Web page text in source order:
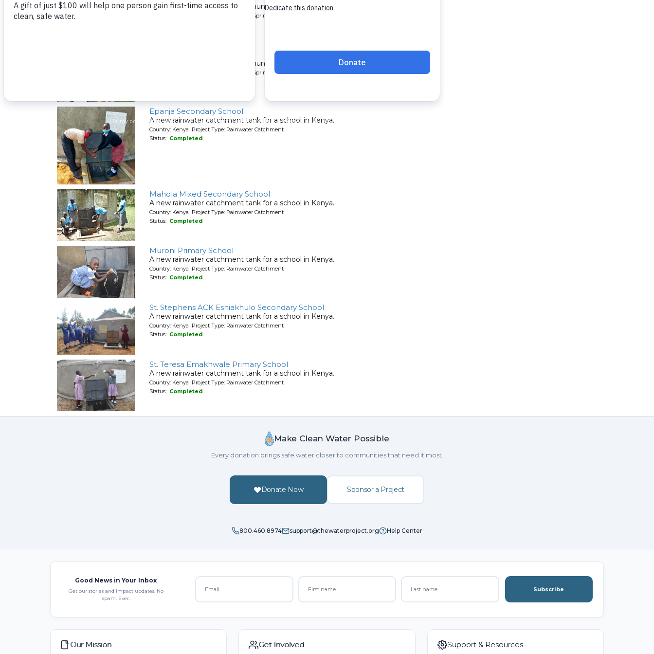
A spring protection for a community in Kenya.
Country: Kenya Project Type: Protected Spring
A spring protection for a community in Kenya.
Country: Kenya Project Type: Protected Spring
Epanja Secondary School
A new rainwater catchment tank for a school in Kenya.
Country: Kenya Project Type: Rainwater Catchment
Status: Completed
Mahola Mixed Secondary School
A new rainwater catchment tank for a school in Kenya.
Country: Kenya Project Type: Rainwater Catchment
Status: Completed
Muroni Primary School
A new rainwater catchment tank for a school in Kenya.
Country: Kenya Project Type: Rainwater Catchment
Status: Completed
St. Stephens ACK Eshiakhulo Secondary School
A new rainwater catchment tank for a school in Kenya.
Country: Kenya Project Type: Rainwater Catchment
Status: Completed
St. Teresa Emakhwale Primary School
A new rainwater catchment tank for a school in Kenya.
Country: Kenya Project Type: Rainwater Catchment
Status: Completed
Make Clean Water Possible
Every donation brings safe water closer to communities that need it most.
Donate Now Sponsor a Project
800.460.8974 support@thewaterproject.org Help Center
Good News in Your Inbox
Get our stories and impact updates. No
spam. Ever.
Subscribe
Our Mission Get Involved Support & Resources